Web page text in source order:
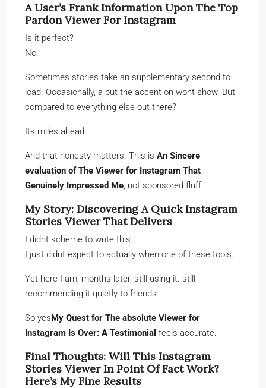
A User’s Frank Information Upon The Top
Pardon Viewer For Instagram
Is it perfect?
No.
Sometimes stories take an supplementary second to
load. Occasionally, a put the accent on wont show. But
compared to everything else out there?
Its miles ahead.
And that honesty matters. This is An Sincere
evaluation of The Viewer for Instagram That
Genuinely Impressed Me, not sponsored fluff.
My Story: Discovering A Quick Instagram
Stories Viewer That Delivers
I didnt scheme to write this.
I just didnt expect to actually when one of these tools.
Yet here I am, months later, still using it. still
recommending it quietly to friends.
So yes My Quest for The absolute Viewer for
Instagram Is Over: A Testimonial feels accurate.
Final Thoughts: Will This Instagram
Stories Viewer In Point Of Fact Work?
Here’s My Fine Results